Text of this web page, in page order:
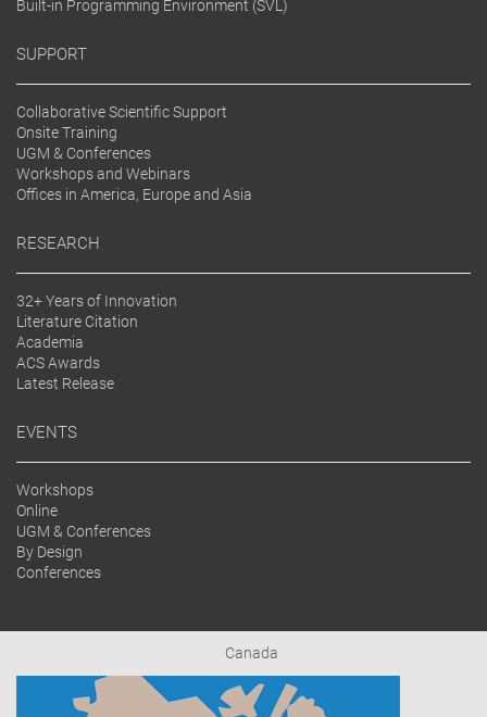
Built-in Programming Environment (SVL)
SUPPORT
Collaborative Scientific Support
Onsite Training
UGM & Conferences
Workshops and Webinars
Offices in America, Europe and Asia
RESEARCH
32+ Years of Innovation
Literature Citation
Academia
ACS Awards
Latest Release
EVENTS
Workshops
Online
UGM & Conferences
By Design
Conferences
Canada